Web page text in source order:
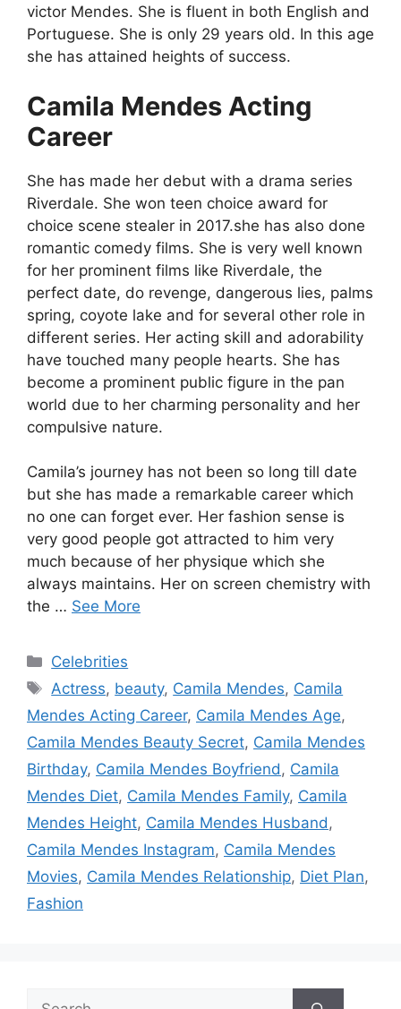
victor Mendes. She is fluent in both English and
Portuguese. She is only 29 years old. In this age
she has attained heights of success.
Camila Mendes Acting
Career
She has made her debut with a drama series
Riverdale. She won teen choice award for
choice scene stealer in 2017.she has also done
romantic comedy films. She is very well known
for her prominent films like Riverdale, the
perfect date, do revenge, dangerous lies, palms
spring, coyote lake and for several other role in
different series. Her acting skill and adorability
have touched many people hearts. She has
become a prominent public figure in the pan
world due to her charming personality and her
compulsive nature.
Camila’s journey has not been so long till date
but she has made a remarkable career which
no one can forget ever. Her fashion sense is
very good people got attracted to him very
much because of her physique which she
always maintains. Her on screen chemistry with
the … See More
Categories
Celebrities
Tags
Actress, beauty, Camila Mendes, Camila
Mendes Acting Career, Camila Mendes Age,
Camila Mendes Beauty Secret, Camila Mendes
Birthday, Camila Mendes Boyfriend, Camila
Mendes Diet, Camila Mendes Family, Camila
Mendes Height, Camila Mendes Husband,
Camila Mendes Instagram, Camila Mendes
Movies, Camila Mendes Relationship, Diet Plan,
Fashion
Search